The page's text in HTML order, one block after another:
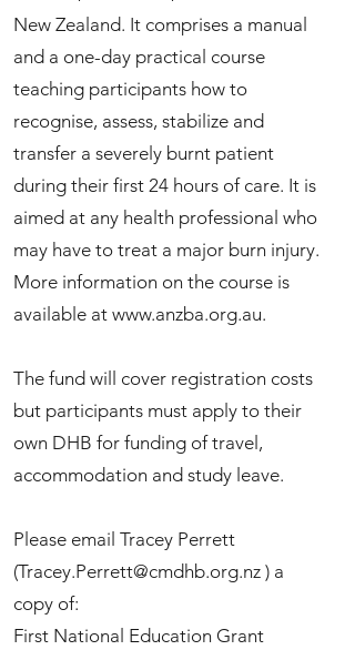
New Zealand. It comprises a manual
and a one-day practical course
teaching participants how to
recognise, assess, stabilize and
transfer a severely burnt patient
during their first 24 hours of care. It is
aimed at any health professional who
may have to treat a major burn injury.
More information on the course is
available at www.anzba.org.au.
The fund will cover registration costs
but participants must apply to their
own DHB for funding of travel,
accommodation and study leave.
Please email Tracey Perrett
(Tracey.Perrett@cmdhb.org.nz ) a
copy of:
First National Education Grant